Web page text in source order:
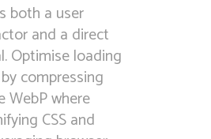
both a user
and a direct
Optimise loading
compressing
WebP where
CSS and